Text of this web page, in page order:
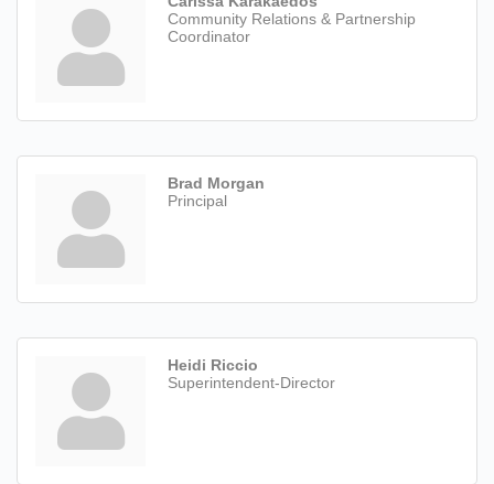
Community Relations & Partnership
Coordinator
Brad Morgan
Principal
Heidi Riccio
Superintendent-Director